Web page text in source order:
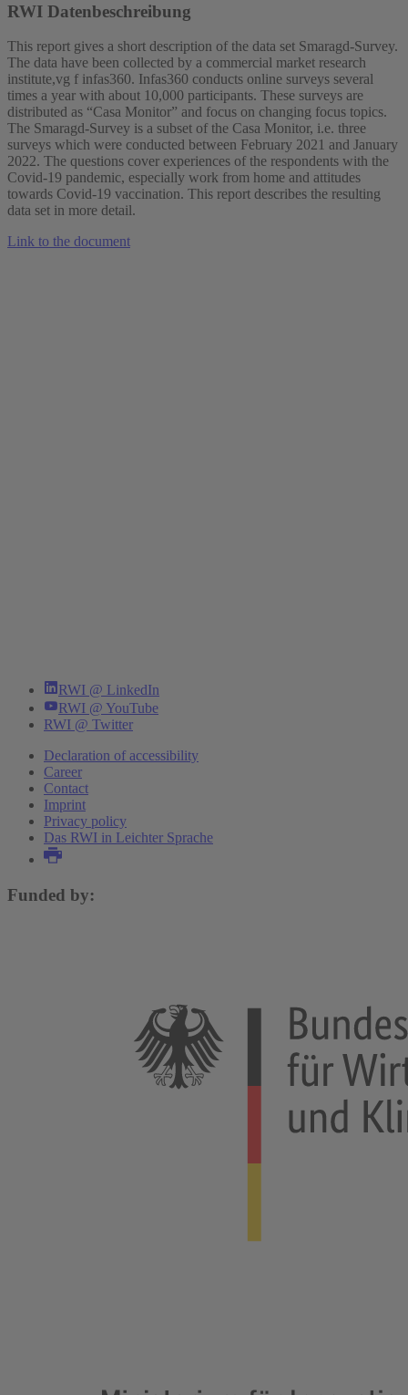
RWI Datenbeschreibung
This report gives a short description of the data set Smaragd-Survey.
The data have been collected by a commercial market research
institute,vg f infas360. Infas360 conducts online surveys several
times a year with about 10,000 participants. These surveys are
distributed as “Casa Monitor” and focus on changing focus topics.
The Smaragd-Survey is a subset of the Casa Monitor, i.e. three
surveys which were conducted between February 2021 and January
2022. The questions cover experiences of the respondents with the
Covid-19 pandemic, especially work from home and attitudes
towards Covid-19 vaccination. This report describes the resulting
data set in more detail.
Link to the document
RWI @ LinkedIn
RWI @ YouTube
RWI @ Twitter
Declaration of accessibility
Career
Contact
Imprint
Privacy policy
Das RWI in Leichter Sprache
Funded by: